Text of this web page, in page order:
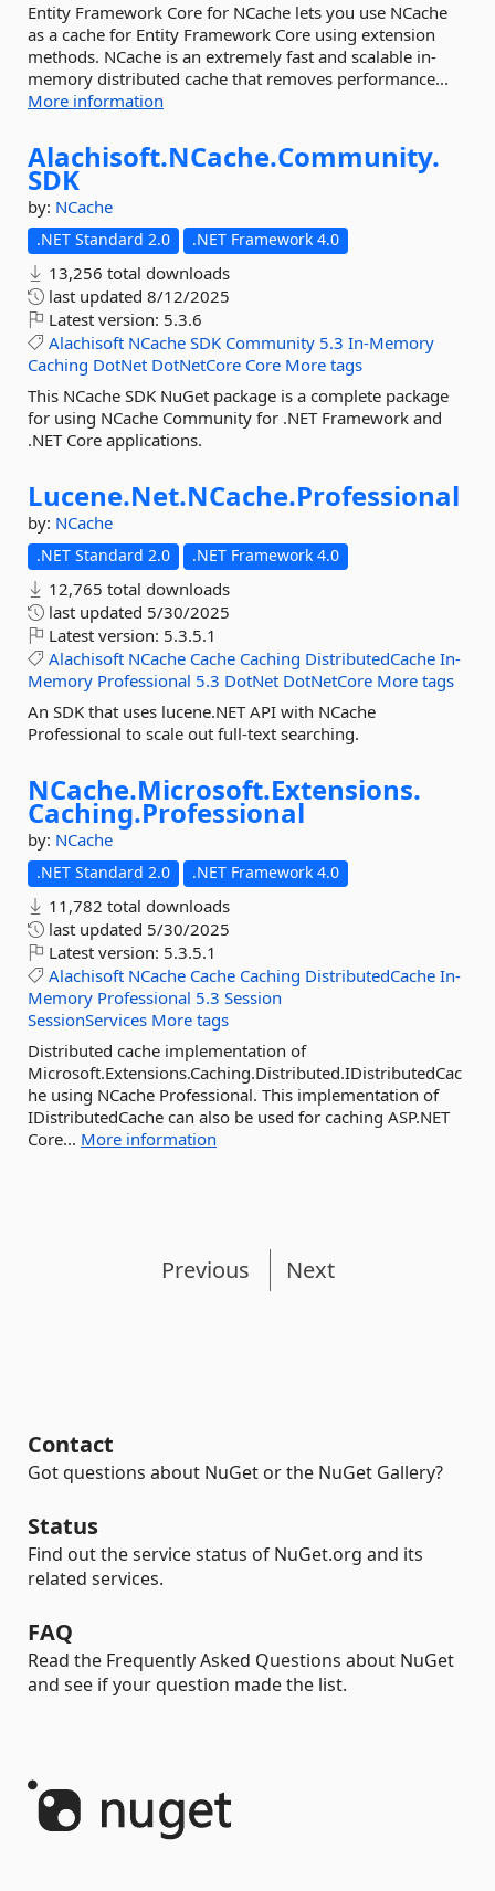
Entity Framework Core for NCache lets you use NCache
as a cache for Entity Framework Core using extension
methods. NCache is an extremely fast and scalable in-
memory distributed cache that removes performance...
More information
Alachisoft.NCache.Community.
SDK
by: NCache
.NET Standard 2.0 .NET Framework 4.0
13,256 total downloads
last updated 8/12/2025
Latest version: 5.3.6
Alachisoft NCache SDK Community 5.3 In-Memory
Caching DotNet DotNetCore Core More tags
This NCache SDK NuGet package is a complete package
for using NCache Community for .NET Framework and
.NET Core applications.
Lucene.Net.NCache.Professional
by: NCache
.NET Standard 2.0 .NET Framework 4.0
12,765 total downloads
last updated 5/30/2025
Latest version: 5.3.5.1
Alachisoft NCache Cache Caching DistributedCache In-
Memory Professional 5.3 DotNet DotNetCore More tags
An SDK that uses lucene.NET API with NCache
Professional to scale out full-text searching.
NCache.Microsoft.Extensions.
Caching.Professional
by: NCache
.NET Standard 2.0 .NET Framework 4.0
11,782 total downloads
last updated 5/30/2025
Latest version: 5.3.5.1
Alachisoft NCache Cache Caching DistributedCache In-
Memory Professional 5.3 Session
SessionServices More tags
Distributed cache implementation of
Microsoft.Extensions.Caching.Distributed.IDistributedCac
he using NCache Professional. This implementation of
IDistributedCache can also be used for caching ASP.NET
Core... More information
Previous Next
Contact
Got questions about NuGet or the NuGet Gallery?
Status
Find out the service status of NuGet.org and its
related services.
FAQ
Read the Frequently Asked Questions about NuGet
and see if your question made the list.